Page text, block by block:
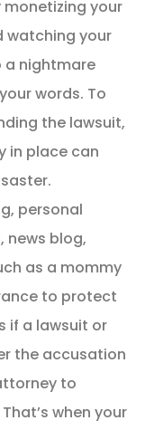
monetizing your
watching your
a nightmare
words. To
the lawsuit,
in place can
personal
news blog,
as a mommy
to protect
if a lawsuit or
the accusation
to
when your